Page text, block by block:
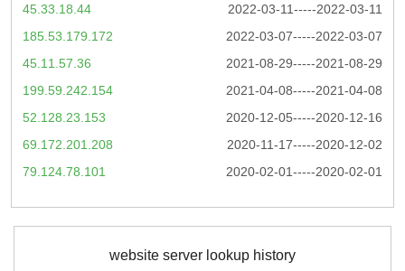
2022-03-11-----2022-03-11
45.33.18.44
2022-03-07-----2022-03-07
185.53.179.172
2021-08-29-----2021-08-29
45.11.57.36
2021-04-08-----2021-04-08
199.59.242.154
2020-12-05-----2020-12-16
52.128.23.153
2020-11-17-----2020-12-02
69.172.201.208
2020-02-01-----2020-02-01
79.124.78.101
website server lookup history